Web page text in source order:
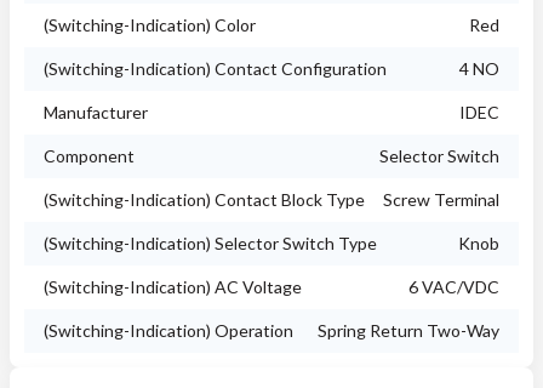
(Switching-Indication) Color Red
(Switching-Indication) Contact Configuration 4 NO
Manufacturer IDEC
Component Selector Switch
(Switching-Indication) Contact Block Type Screw Terminal
(Switching-Indication) Selector Switch Type Knob
(Switching-Indication) AC Voltage 6 VAC/VDC
(Switching-Indication) Operation Spring Return Two-Way